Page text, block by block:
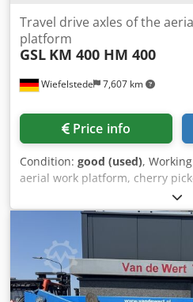
Wiefelstede 7,607 km
Travel drive axles of the
platform
GSL KM 400 HM 400
Price info
Condition: good (used),
aerial work platform, cherry
lift, scissor lift, drive axle aerial
drive axle Csdpsizugvjfx Af
drive axles left and right from
KM 400 and HM 400 -Bolt circle:
Dimensions: see photos -
Dimensions: 630/370/H510 mm
kg/pc.